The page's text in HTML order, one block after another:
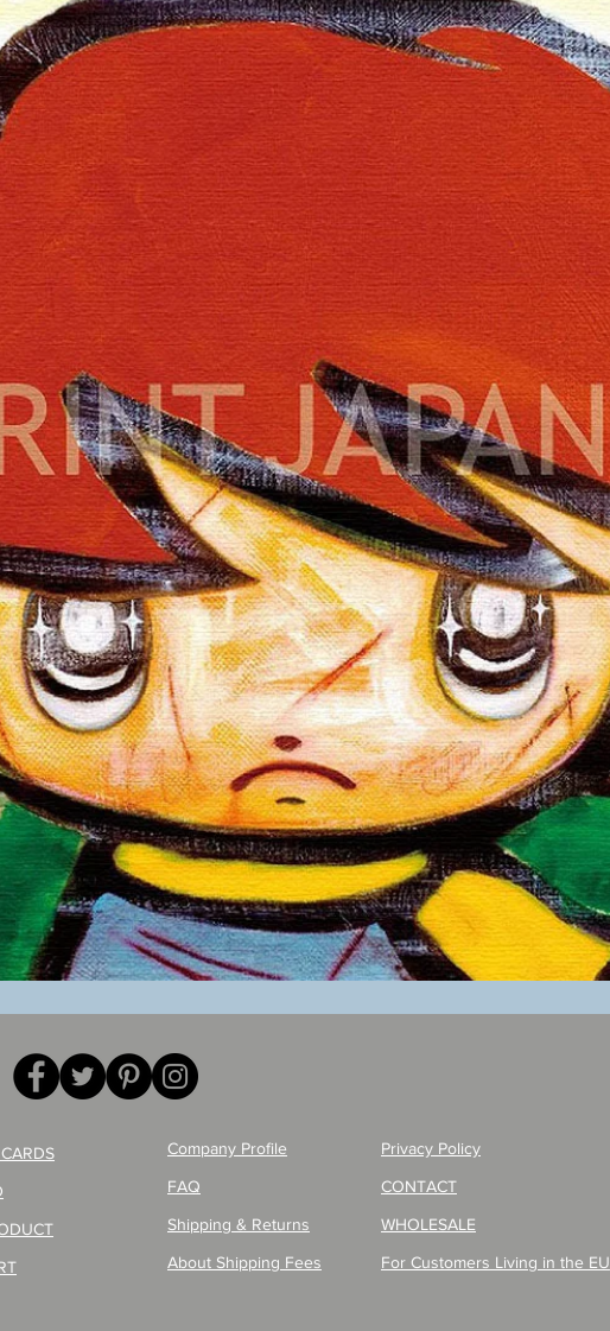
Quick View
Company Profile
FAQ
Shipping & Returns
About Shipping Fees
Privacy Policy
CONTACT
WHOLESALE
For Customers Living in the EU